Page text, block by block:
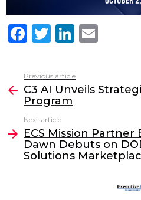
F
c
e
b
o
o
k
T
itt
er
Li
k
e
n
l
more
Previous article
C3 AI Unveils
Program
Next article
ECS Mission
Dawn Debuts on
Solutions